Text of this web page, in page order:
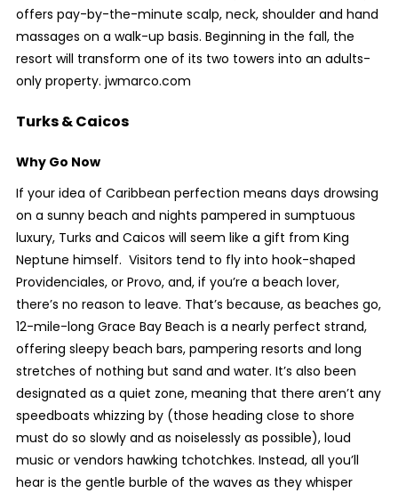
offers pay-by-the-minute scalp, neck, shoulder and hand
massages on a walk-up basis. Beginning in the fall, the
resort will transform one of its two towers into an adults-
only property. jwmarco.com
Turks & Caicos
Why Go Now
If your idea of Caribbean perfection means days drowsing
on a sunny beach and nights pampered in sumptuous
luxury, Turks and Caicos will seem like a gift from King
Neptune himself. Visitors tend to fly into hook-shaped
Providenciales, or Provo, and, if you’re a beach lover,
there’s no reason to leave. That’s because, as beaches go,
12-mile-long Grace Bay Beach is a nearly perfect strand,
offering sleepy beach bars, pampering resorts and long
stretches of nothing but sand and water. It’s also been
designated as a quiet zone, meaning that there aren’t any
speedboats whizzing by (those heading close to shore
must do so slowly and as noiselessly as possible), loud
music or vendors hawking tchotchkes. Instead, all you’ll
hear is the gentle burble of the waves as they whisper